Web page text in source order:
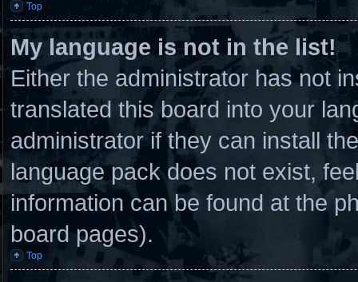
Top
My language is not in the list!
Either the administrator has not
translated this board into your
administrator if they can install
language pack does not exist,
information can be found at the
board pages).
Top